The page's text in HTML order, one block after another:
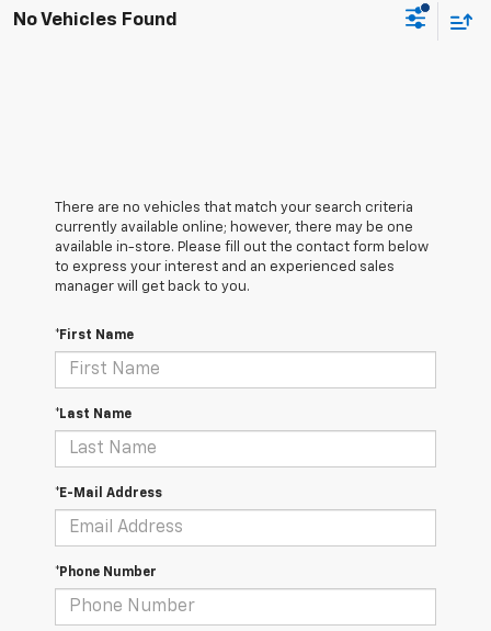
No Vehicles Found
There are no vehicles that match your search criteria
currently available online; however, there may be one
available in-store. Please fill out the contact form below
to express your interest and an experienced sales
manager will get back to you.
*First Name
*Last Name
*E-Mail Address
*Phone Number